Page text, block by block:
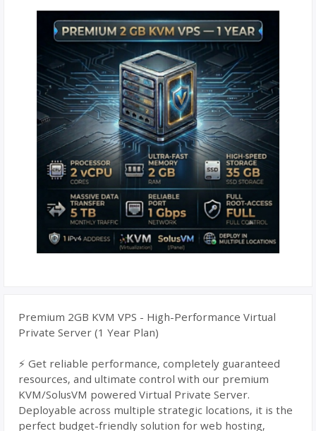
Premium 2GB KVM VPS - High-Performance Virtual
Private Server (1 Year Plan)
⚡ Get reliable performance, completely guaranteed
resources, and ultimate control with our premium
KVM/SolusVM powered Virtual Private Server.
Deployable across multiple strategic locations, it is the
perfect budget-friendly solution for web hosting,